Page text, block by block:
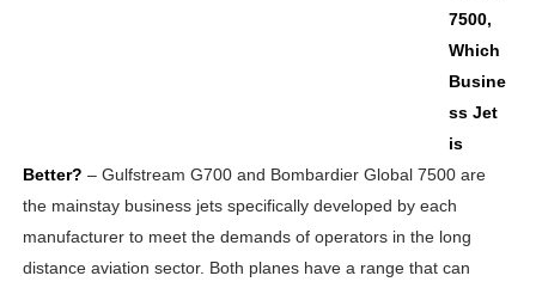
7500,
Which
Busine
ss Jet
is
Better? – Gulfstream G700 and Bombardier Global 7500 are
the mainstay business jets specifically developed by each
manufacturer to meet the demands of operators in the long
distance aviation sector. Both planes have a range that can